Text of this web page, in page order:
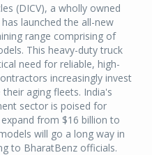
(DICV), a wholly owned
launched the all-new
range comprising of
This heavy-duty truck
need for reliable, high-
increasingly invest
aging fleets. India's
sector is poised for
from $16 billion to
will go a long way in
to BharatBenz officials.